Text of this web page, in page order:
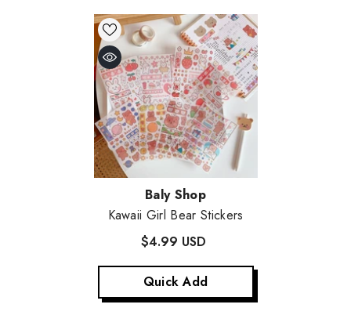
Vendor:Baly Shop
Kawaii Girl Bear Stickers
$4.99 USD
Quick Add